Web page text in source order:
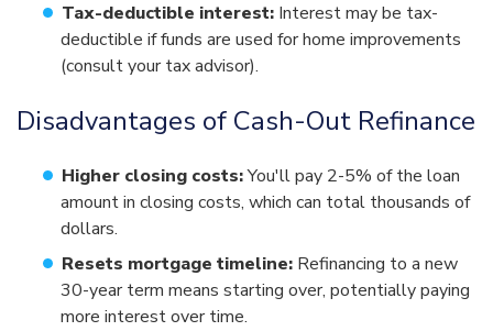
Tax-deductible interest: Interest may be tax-
deductible if funds are used for home improvements
(consult your tax advisor).
Disadvantages of Cash-Out Refinance
Higher closing costs:You'll pay 2-5% of the loan
amount in closing costs, which can total thousands of
dollars.
Resets mortgage timeline: Refinancing to a new
30-year term means starting over, potentially paying
more interest over time.